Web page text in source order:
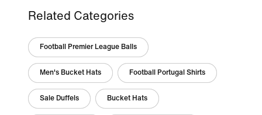
Related Categories
Football Premier League Balls
Men's Bucket Hats Football Portugal Shirts
Sale Duffels Bucket Hats